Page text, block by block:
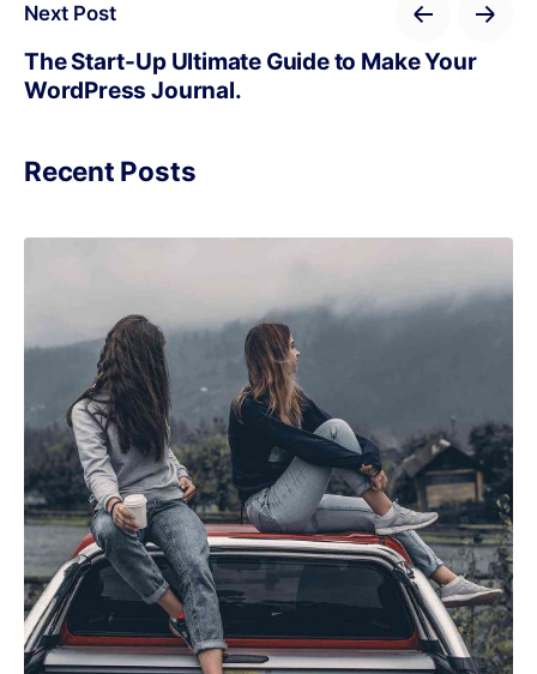
Next Post
The Start-Up Ultimate Guide to Make Your
WordPress Journal.
Recent Posts